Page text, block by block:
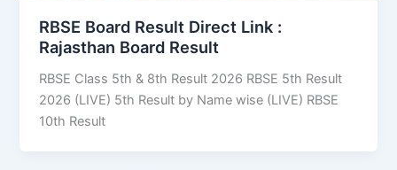
RBSE Board Result Direct Link : ​
Rajasthan Board Result
RBSE Class 5th & 8th Result 2026 RBSE 5th Result
2026 (LIVE) 5th Result by Name wise (LIVE) RBSE
10th Result